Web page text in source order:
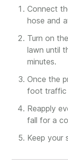
Connect
hose and
Turn on
lawn until
minutes.
Once the
foot traffic
Reapply
fall for a
Keep your